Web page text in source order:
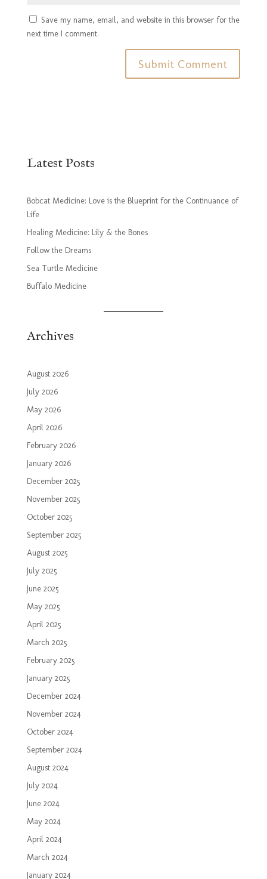
Save my name, email, and website in this browser for the
next time I comment.
Latest Posts
Bobcat Medicine: Love is the Blueprint for the Continuance of
Life
Healing Medicine: Lily & the Bones
Follow the Dreams
Sea Turtle Medicine
Buffalo Medicine
Archives
August 2026
July 2026
May 2026
April 2026
February 2026
January 2026
December 2025
November 2025
October 2025
September 2025
August 2025
July 2025
June 2025
May 2025
April 2025
March 2025
February 2025
January 2025
December 2024
November 2024
October 2024
September 2024
August 2024
July 2024
June 2024
May 2024
April 2024
March 2024
January 2024